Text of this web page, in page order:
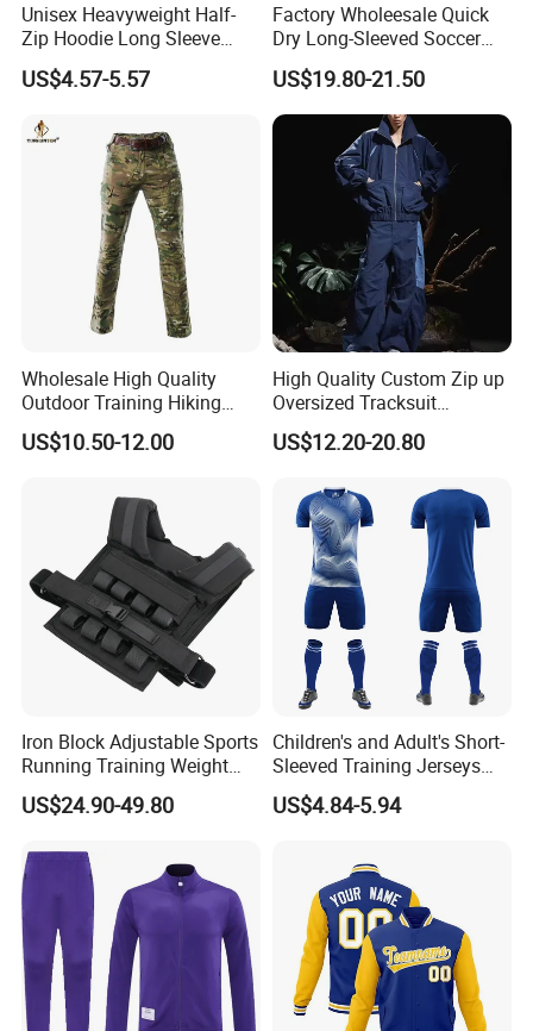
Unisex Heavyweight Half-
Zip Hoodie Long Sleeve
Solid Color Jacket
US$4.57-5.57
Factory Wholeesale Quick
Dry Long-Sleeved Soccer
Clothes Sportwear
US$19.80-21.50
Wholesale High Quality
Outdoor Training Hiking
Pants IX7 Tactical Long
Pants
US$10.50-12.00
High Quality Custom Zip up
Oversized Tracksuit
Windbreaker Two Piece
Nylon Breathable Sports
US$12.20-20.80
Iron Block Adjustable Sports
Running Training Weight
Bearing Gym Weight Vest
US$24.90-49.80
Children's and Adult's Short-
Sleeved Training Jerseys
Customized Football Jersey
US$4.84-5.94